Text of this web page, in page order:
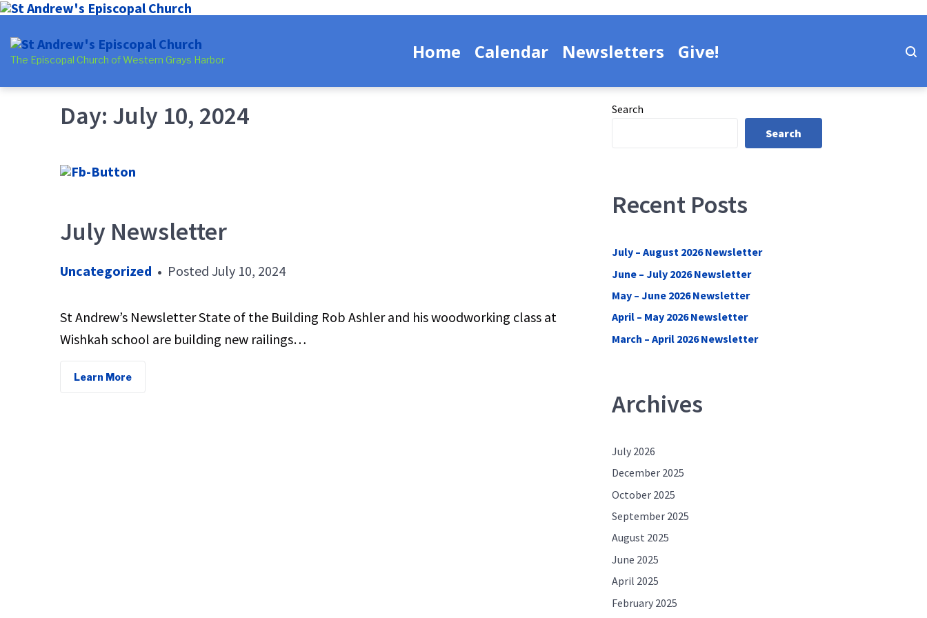
to
main
navigation
to
content
to
footer
The Episcopal Church of Western Grays Harbor Home Calendar Newsletters Give!
Day: July 10, 2024
July Newsletter
Uncategorized • Posted July 10, 2024
St Andrew’s Newsletter State of the Building Rob Ashler and his woodworking class at
Wishkah school are building new railings…
Learn More
Search
Search
Recent Posts
July – August 2026 Newsletter
June – July 2026 Newsletter
May – June 2026 Newsletter
April – May 2026 Newsletter
March – April 2026 Newsletter
Archives
July 2026
December 2025
October 2025
September 2025
August 2025
June 2025
April 2025
February 2025